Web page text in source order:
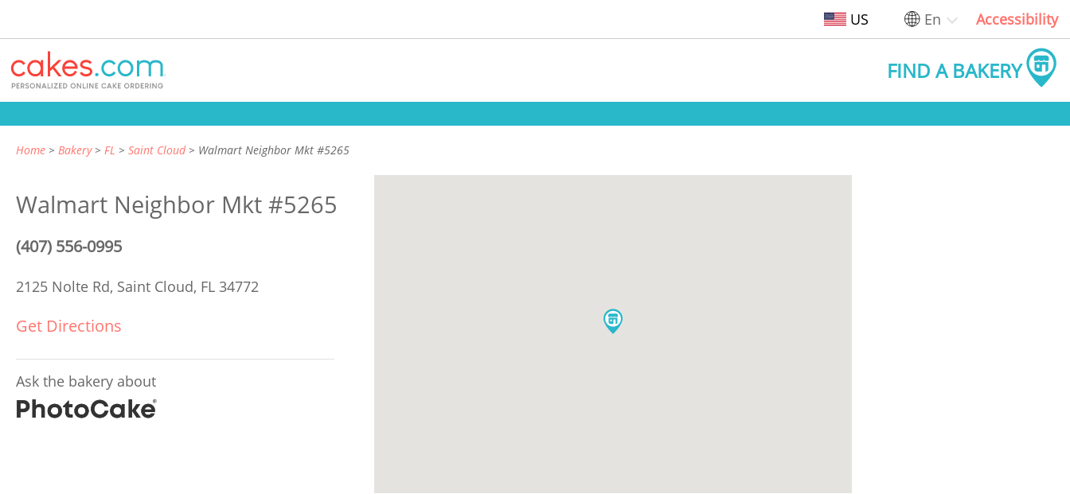
US En Accessibility
FIND A BAKERY
Home Bakery FL Saint Cloud Walmart Neighbor Mkt #5265
Walmart Neighbor Mkt #5265
(407) 556-0995
2125 Nolte Rd, Saint Cloud, FL 34772
Get Directions
Ask the bakery about